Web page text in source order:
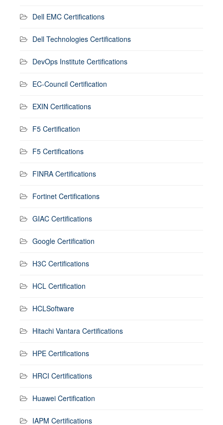
Dell EMC Certifications
Dell Technologies Certifications
DevOps Institute Certifications
EC-Council Certification
EXIN Certifications
F5 Certification
F5 Certifications
FINRA Certifications
Fortinet Certifications
GIAC Certifications
Google Certification
H3C Certifications
HCL Certification
HCLSoftware
Hitachi Vantara Certifications
HPE Certifications
HRCI Certifications
Huawei Certification
IAPM Certifications